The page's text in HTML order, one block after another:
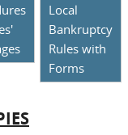
Local
Bankruptcy
Rules with
Forms